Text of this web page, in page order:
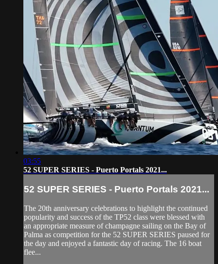
03:55
52 SUPER SERIES - Puerto Portals 2021...
52 SUPER SERIES - Puerto Portals 2021...
The 20th anniversary celebrations to highlight the continued
popularity and success of the TP52 class were blessed with
an appropriate measure of champagne sailing on the Bay of
Palma as competition for the 52 SUPER SERIES paused for
the day and enjoyed a fantastic day of racing. The 16 boat
flee...